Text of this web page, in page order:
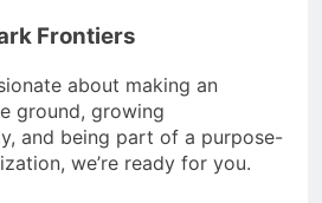
Frontiers
about making an
ground, growing
and being part of a purpose-
we’re ready for you.